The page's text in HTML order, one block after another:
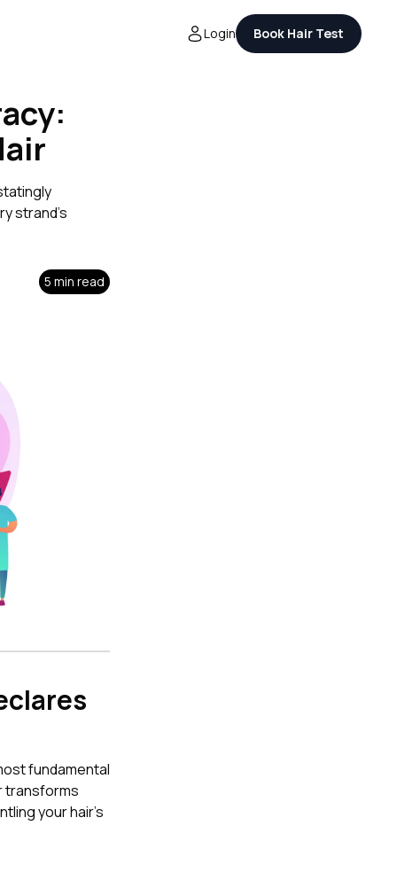
Login Book Hair Test
strand's
5 min read
fundamental
transforms
your hair's